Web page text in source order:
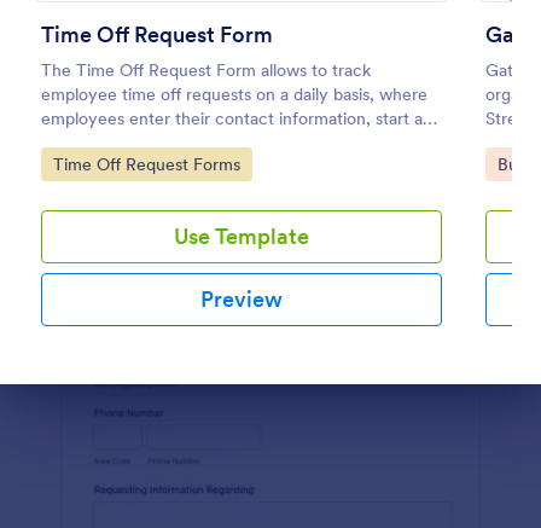
Time Off Request Form
The Time Off Request Form allows to track
employee time off requests on a daily basis, where
employees enter their contact information, start and
end date of their leave, time interval information and
further comments if any.
Go to Category:
Time Off Request Forms
Use Template
Preview
Gate
Gate
Go
Preview